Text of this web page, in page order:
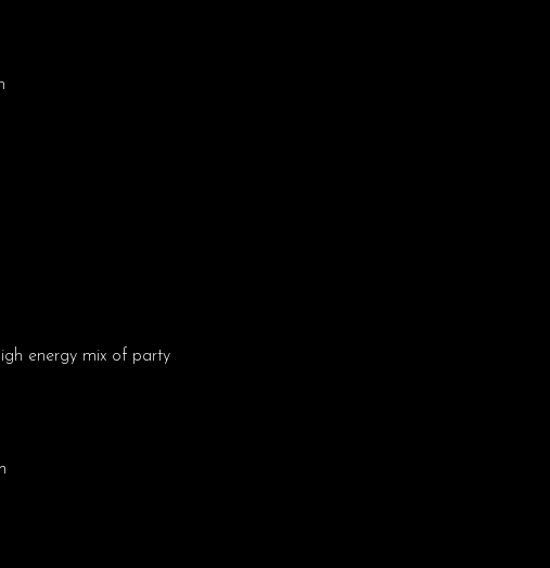
energy mix of party